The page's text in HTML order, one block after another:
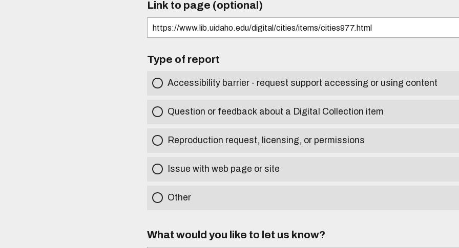
Link to page (optional)
Type of report
Accessibility barrier - request support accessing or using content
Question or feedback about a Digital Collection item
Reproduction request, licensing, or permissions
Issue with web page or site
Other
What would you like to let us know?